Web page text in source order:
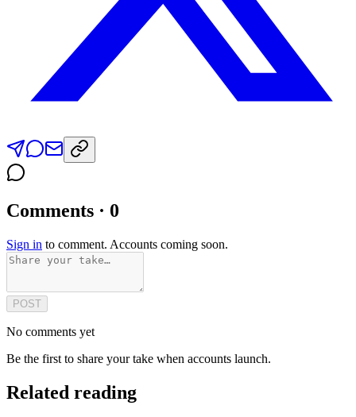
Comments · 0
Sign in to comment. Accounts coming soon.
POST
No comments yet
Be the first to share your take when accounts launch.
Related reading